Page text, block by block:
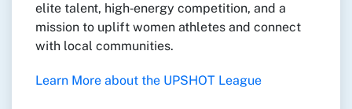
elite talent, high‑energy competition, and a
mission to uplift women athletes and connect
with local communities.
Learn More about the UPSHOT League